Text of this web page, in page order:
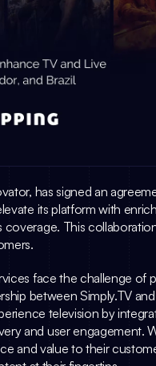
its platform with
This
face the challenge of
between Simply.TV
television by
and user engagement.
and value to their